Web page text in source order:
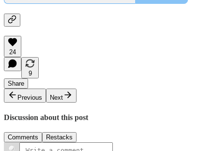
24
9
Share
Previous
Next
Discussion about this post
Comments Restacks